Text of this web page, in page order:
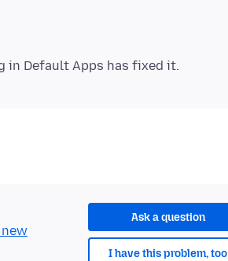
Ask a question
I have this problem, too